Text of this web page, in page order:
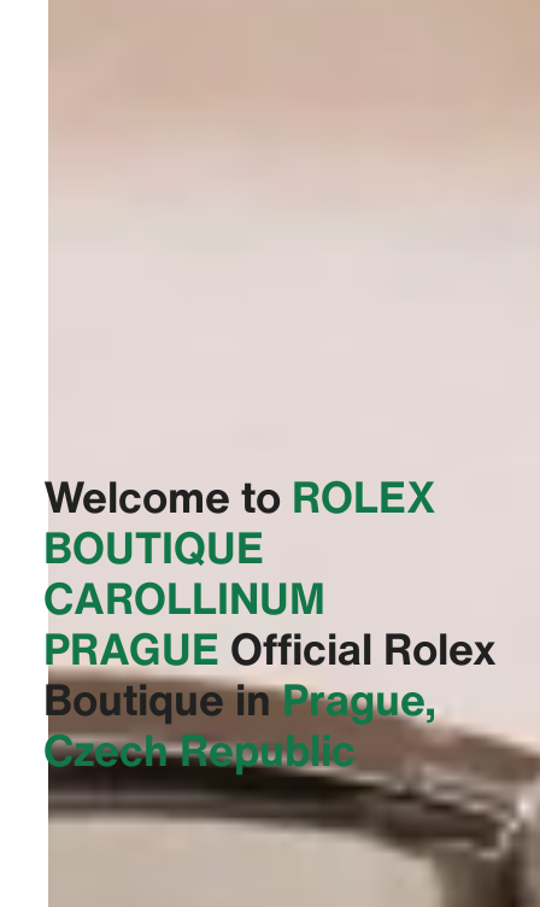
Welcome to ‭ROLEX
BOUTIQUE
CAROLLINUM
PRAGUE‬ Official Rolex
Boutique inPrague,
Czech Republic